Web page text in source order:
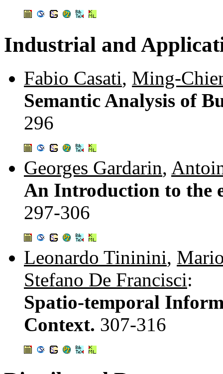
Industrial and
Fabio Casati, Ming-
Semantic Analysis of
296
Georges Gardarin,
An Introduction to the
297-306
Leonardo Tininini,
Stefano De Francisci:
Spatio-temporal
Context. 307-316